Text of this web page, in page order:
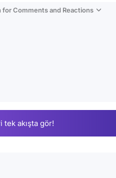
for Comments and Reactions
akışta gör!